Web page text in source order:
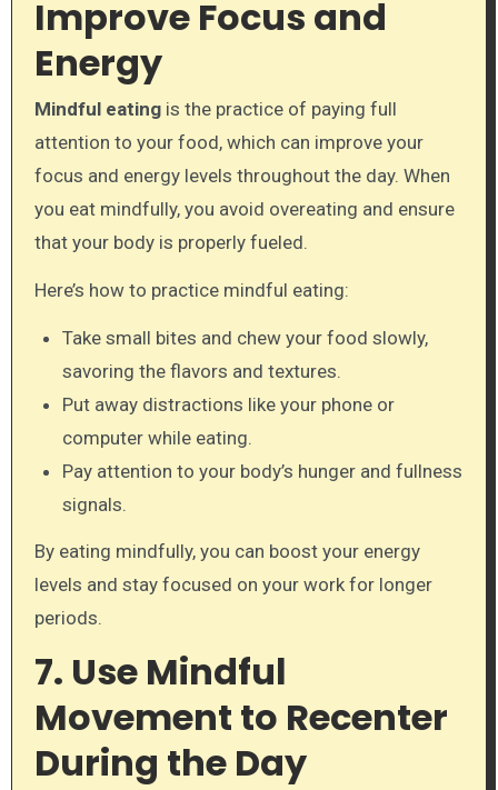
Improve Focus and
Energy
Mindful eatingis the practice of paying full
attention to your food, which can improve your
focus and energy levels throughout the day. When
you eat mindfully, you avoid overeating and ensure
that your body is properly fueled.
Here’s how to practice mindful eating:
Take small bites and chew your food slowly,
savoring the flavors and textures.
Put away distractions like your phone or
computer while eating.
Pay attention to your body’s hunger and fullness
signals.
By eating mindfully, you can boost your energy
levels and stay focused on your work for longer
periods.
7. Use Mindful
Movement to Recenter
During the Day